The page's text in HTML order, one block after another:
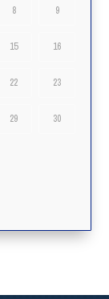
8 9
15 16
22 23
29 30